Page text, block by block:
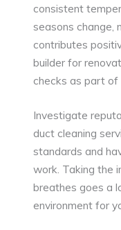
consistent
seasons change,
contributes
builder for
checks as part of
Investigate
duct cleaning
standards and
work. Taking the
breathes goes a
environment for